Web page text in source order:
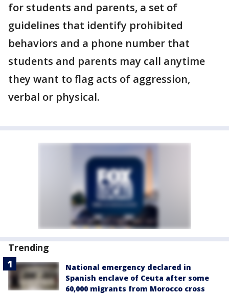
for students and parents, a set of
guidelines that identify prohibited
behaviors and a phone number that
students and parents may call anytime
they want to flag acts of aggression,
verbal or physical.
Trending
National emergency declared in
Spanish enclave of Ceuta after some
60,000 migrants from Morocco cross